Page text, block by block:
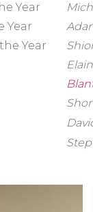
Year
Year
Year